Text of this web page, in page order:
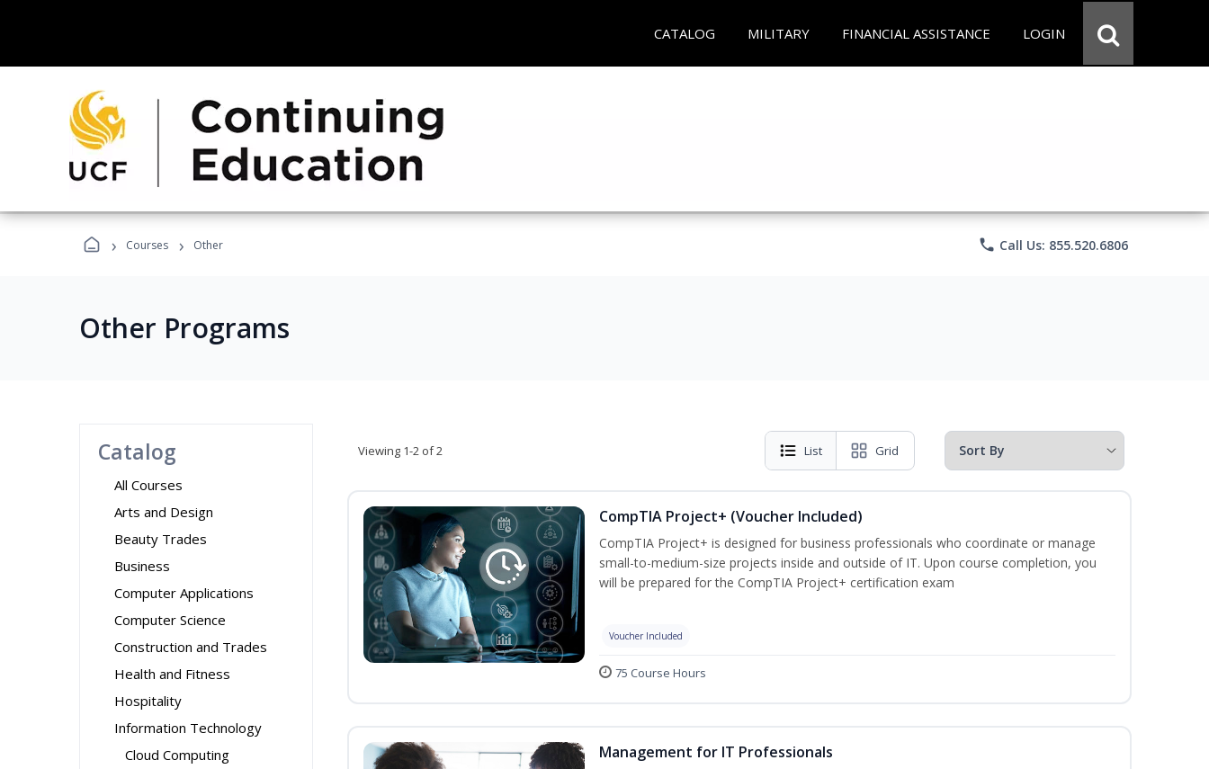
CATALOG MILITARY FINANCIAL ASSISTANCE LOGIN
› Courses › Other phone Call Us: 855.520.6806
Other Programs
Catalog
All Courses
Arts and Design
Beauty Trades
Business
Computer Applications
Computer Science
Construction and Trades
Health and Fitness
Hospitality
Information Technology
Cloud Computing
Viewing 1-2 of 2 List Grid
CompTIA Project+ (Voucher Included)
CompTIA Project+ is designed for business professionals who coordinate or manage
small-to-medium-size projects inside and outside of IT. Upon course completion, you
will be prepared for the CompTIA Project+ certification exam
Voucher Included
75 Course Hours
Management for IT Professionals